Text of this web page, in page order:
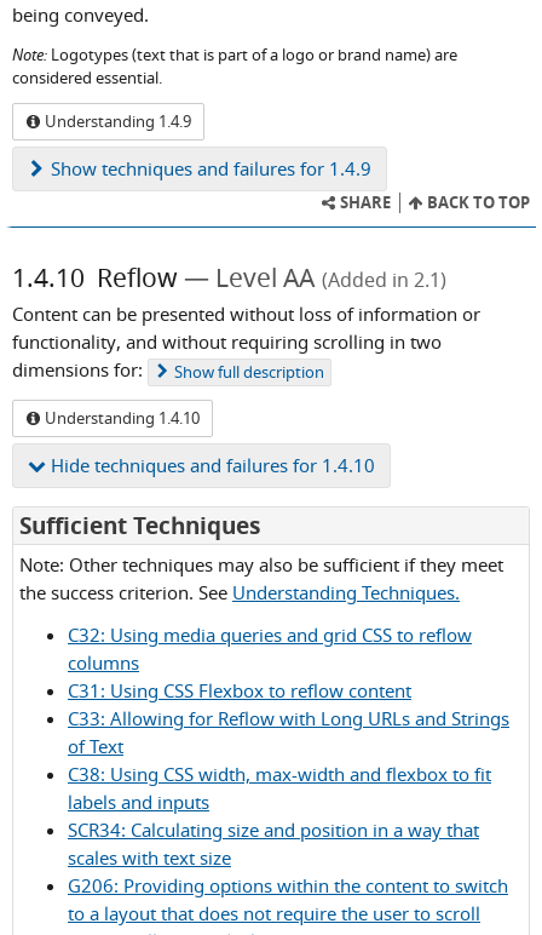
being conveyed.
Note: Logotypes (text that is part of a logo or brand name) are
considered essential.
Understanding 1.4.9
Show techniques and failures for 1.4.9
SHARE BACK TO TOP
1.4.10 Reflow Level AA (Added in 2.1)
Content can be presented without loss of information or
functionality, and without requiring scrolling in two
dimensions for:
Showfull description
Understanding 1.4.10
Hide techniques and failures for 1.4.10
Sufficient Techniquesfor
Success
Criterion
1.4.10
Note: Other techniques may also be sufficient if they meet
the success criterion. See Understanding Techniques.
C32: Using media queries and grid CSS to reflow
columns
C31: Using CSS Flexbox to reflow content
C33: Allowing for Reflow with Long URLs and Strings
of Text
C38: Using CSS width, max-width and flexbox to fit
labels and inputs
SCR34: Calculating size and position in a way that
scales with text size
G206: Providing options within the content to switch
to a layout that does not require the user to scroll